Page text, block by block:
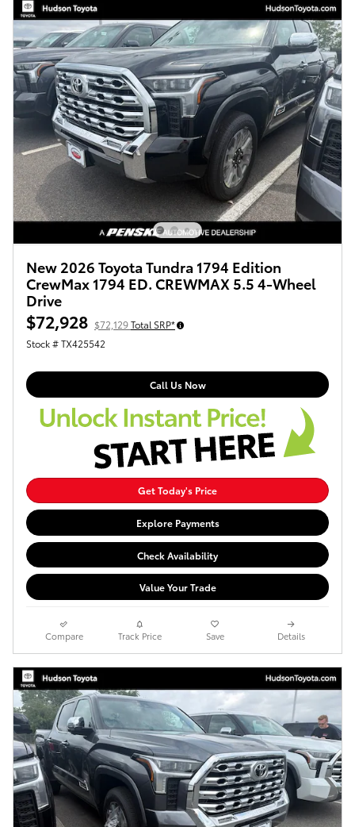
New 2026 Toyota Tundra 1794 Edition
CrewMax 1794 ED. CREWMAX 5.5 4-Wheel
Drive
$72,928 $72,129Total SRP*
Stock # TX425542
Call Us Now
Get Today's Price
Explore Payments
Check Availability
Value Your Trade
Compare Track Price Save Details